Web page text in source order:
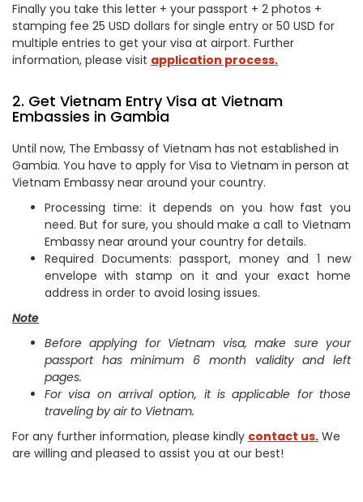
Finally you take this letter + your passport + 2 photos +
stamping fee 25 USD dollars for single entry or 50 USD for
multiple entries to get your visa at airport. Further
information, please visit application process.
2. Get Vietnam Entry Visa at Vietnam
Embassies in Gambia
Until now, The Embassy of Vietnam has not established in
Gambia. You have to apply for Visa to Vietnam in person at
Vietnam Embassy near around your country.
Processing time: it depends on you how fast you
need. But for sure, you should make a call to Vietnam
Embassy near around your country for details.
Required Documents: passport, money and 1 new
envelope with stamp on it and your exact home
address in order to avoid losing issues.
Note
Before applying for Vietnam visa, make sure your
passport has minimum 6 month validity and left
pages.
For visa on arrival option, it is applicable for those
traveling by air to Vietnam.
For any further information, please kindly contact us. We
are willing and pleased to assist you at our best!